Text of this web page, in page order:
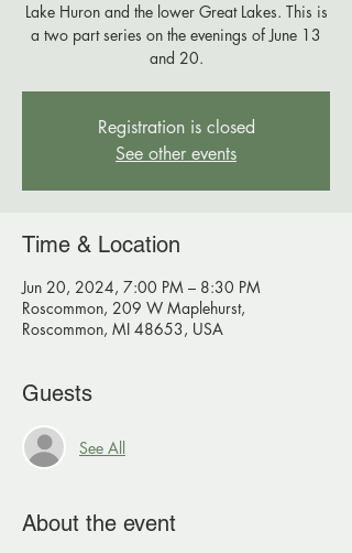
Lake Huron and the lower Great Lakes. This is
a two part series on the evenings of June 13
Registration is closed
See other events
Time & Location
Jun 20, 2024, 7:00 PM – 8:30 PM
Roscommon, 209 W Maplehurst,
Roscommon, MI 48653, USA
Guests
See All
About the event